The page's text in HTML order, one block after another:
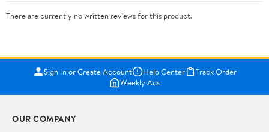
There are currently no written reviews for this product.
Sign In or Create Account Help Center
Track Order
Weekly Ads
OUR COMPANY